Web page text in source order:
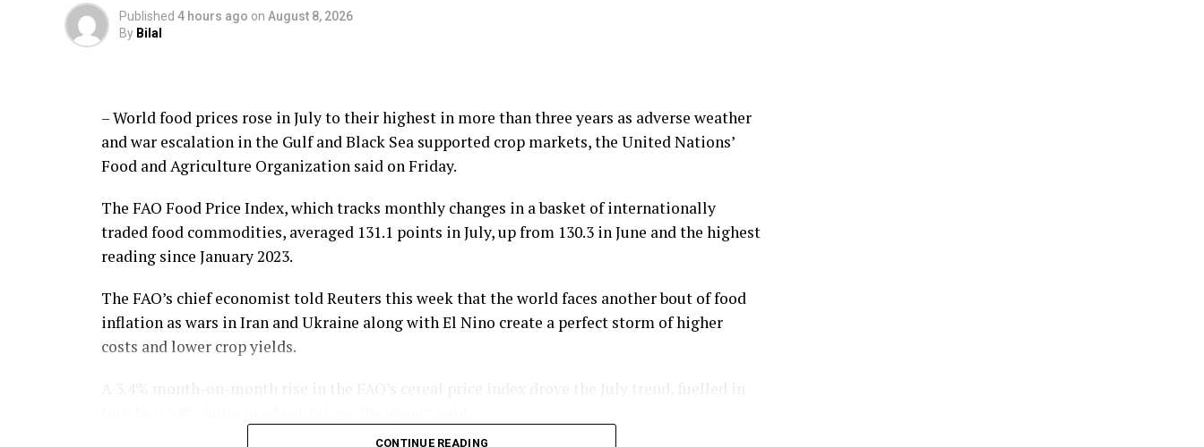
Published 4 hours ago on August 8, 2026
By Bilal
– World food prices rose in July to their highest in more than three years as adverse weather
and war escalation in the Gulf and Black Sea supported crop markets, the United Nations’
Food and Agriculture Organization said on Friday.
The FAO Food Price Index, which tracks monthly changes in a basket of internationally
traded food commodities, averaged 131.1 points in July, up from 130.3 in June and the highest
reading since January 2023.
The FAO’s chief economist told Reuters this ⁠week that the world faces another bout of food
inflation as wars in Iran and Ukraine along with El Nino create a perfect storm of higher
costs and lower crop yields.
CONTINUE READING